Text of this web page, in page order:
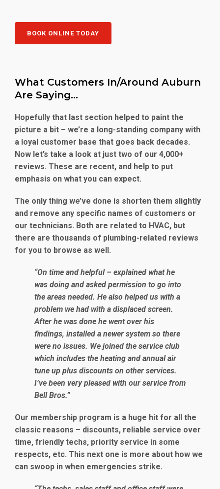
BOOK ONLINE TODAY
What Customers In/Around Auburn
Are Saying…
Hopefully that last section helped to paint the
picture a bit – we’re a long-standing company with
a loyal customer base that goes back decades.
Now let’s take a look at just two of our 4,000+
reviews. These are recent, and help to put
emphasis on what you can expect.
The only thing we’ve done is shorten them slightly
and remove any specific names of customers or
our technicians. Both are related to HVAC, but
there are thousands of plumbing-related reviews
for you to browse as well.
“On time and helpful – explained what he
was doing and asked permission to go into
the areas needed. He also helped us with a
problem we had with a displaced screen.
After he was done he went over his
findings, installed a newer system so there
were no issues. We joined the service club
which includes the heating and annual air
tune up plus discounts on other services.
I’ve been very pleased with our service from
Bell Bros.”
Our membership program is a huge hit for all the
classic reasons – discounts, reliable service over
time, friendly techs, priority service in some
respects, etc. This next one is more about how we
can swoop in when emergencies strike.